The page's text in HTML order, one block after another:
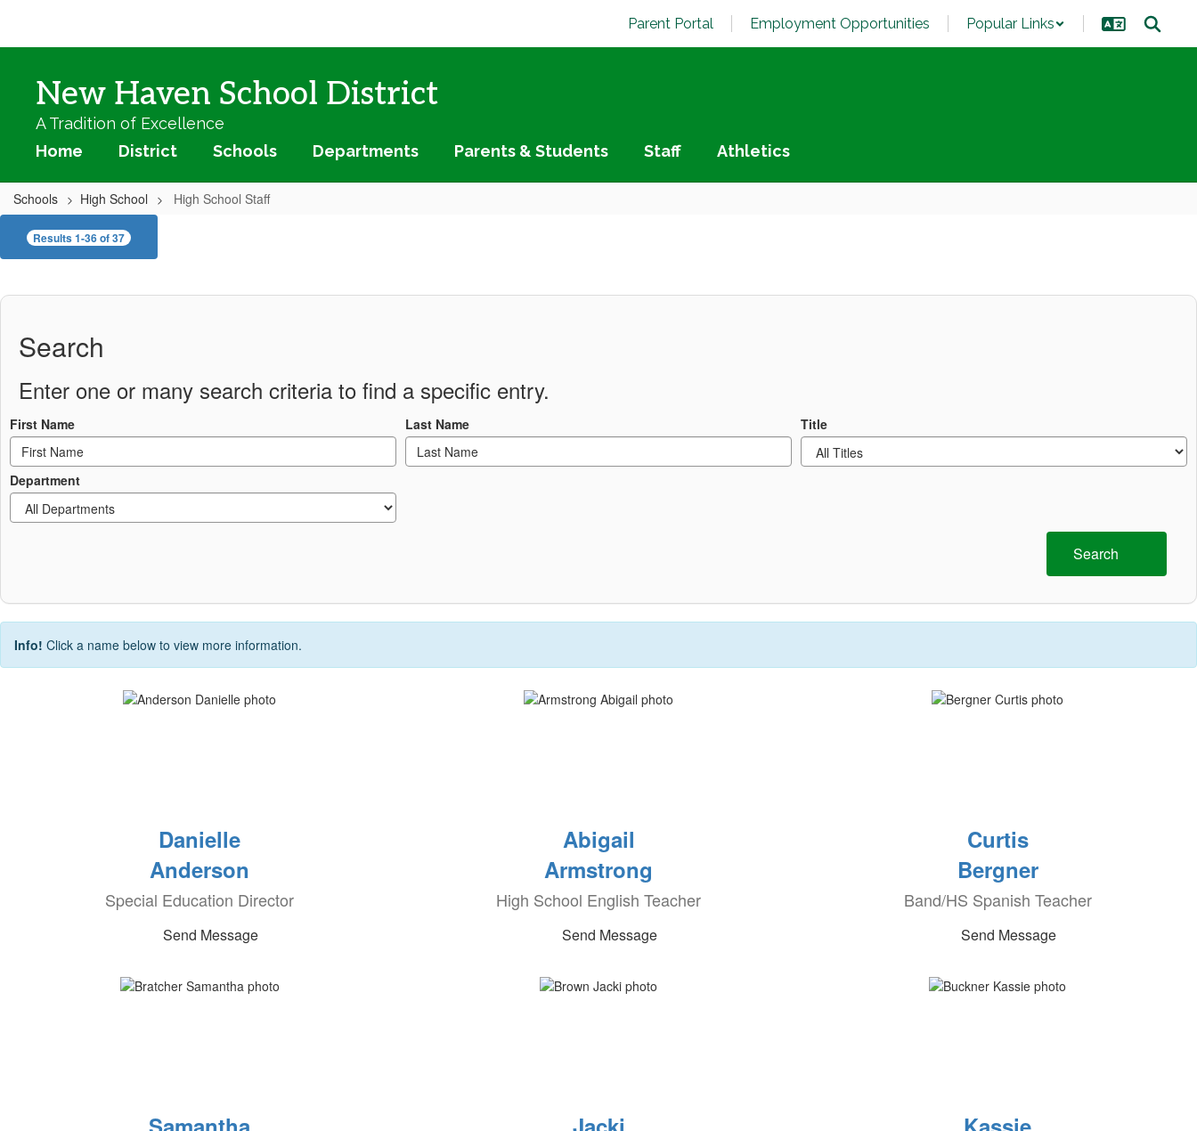
main
Parent Portal Employment Opportunities Popular Links
New Haven School District
A Tradition of Excellence
Home
District Schools Departments Parents & Students Staff Athletics
Schools High School High School Staff
High
School
Results 1-36 of 37
Search
Enter one or many search criteria to find a specific entry.
First Name Last Name Title
Department
Search
Info! Click a name below to view more information.
Danielle
Anderson
Special Education Director
Send Message
Abigail
Armstrong
High School English Teacher
Send Message
Curtis
Bergner
Band/HS Spanish Teacher
Send Message